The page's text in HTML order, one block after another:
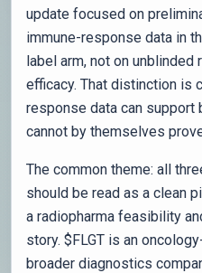
update focused on
immune-response data in
label arm, not on
efficacy. That distinction is
response data can
cannot by themselves
The common theme: all
should be read as a clean
a radiopharma feasibility
story. $FLGT is an
broader diagnostics